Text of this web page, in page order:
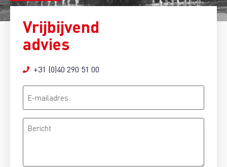
Vrijbijvend
advies
+31 (0)40 290 51 00
E-
mailadres
Bericht